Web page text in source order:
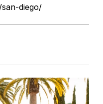
diego/